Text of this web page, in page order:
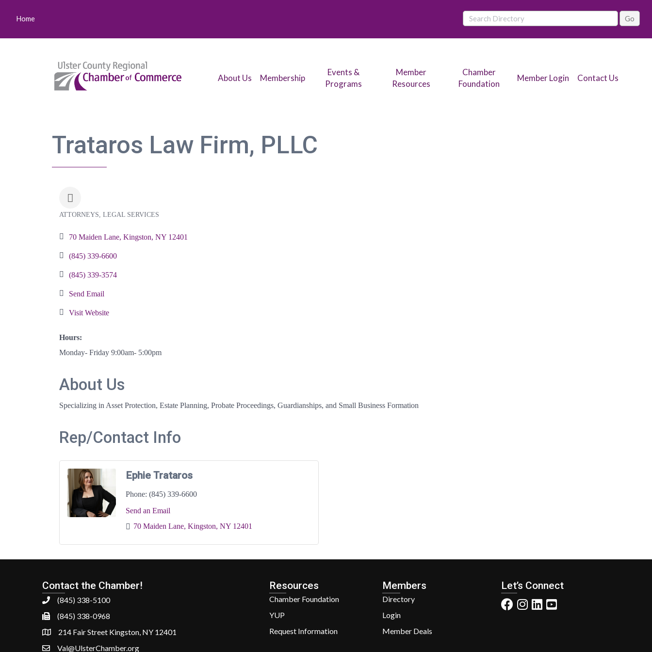
Home
About Us Membership
Events &
Programs
Member
Resources
Chamber
Foundation
Member Login Contact Us
Trataros Law Firm, PLLC
ATTORNEYS LEGAL SERVICES
70 Maiden Lane Kingston NY 12401
(845) 339-6600
(845) 339-3574
Send Email
Visit Website
Hours:
Monday- Friday 9:00am- 5:00pm
About Us
Specializing in Asset Protection, Estate Planning, Probate Proceedings, Guardianships, and Small Business Formation
Rep/Contact Info
Ephie Trataros
Phone: (845) 339-6600
Send an Email
70 Maiden Lane Kingston NY 12401
Contact the Chamber!
(845) 338-5100
(845) 338-0968
214 Fair Street Kingston, NY 12401
Val@UlsterChamber.org
Resources
Chamber Foundation
YUP
Request Information
Members
Directory
Login
Member Deals
Let’s Connect